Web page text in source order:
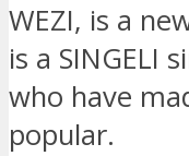
WEZI, is a
is a SINGELI
who have
popular.